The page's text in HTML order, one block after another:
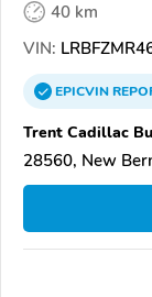
40 km
VIN:
EPICVIN
Trent Cadillac
28560, New